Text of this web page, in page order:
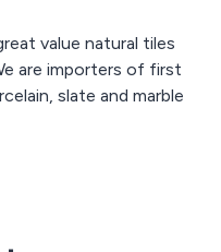
value natural tiles
are importers of first
slate and marble